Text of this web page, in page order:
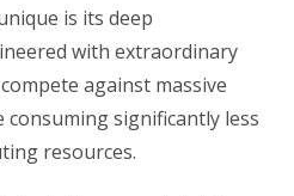
is its deep
with extraordinary
against massive
consuming significantly less
resources.